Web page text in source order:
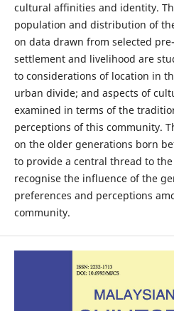
cultural affinities and identity.
population and distribution of
on data drawn from selected
settlement and livelihood are
to considerations of location in
urban divide; and aspects of
examined in terms of the
perceptions of this community.
on the older generations born
to provide a central thread to
recognise the influence of the
preferences and perceptions
community.